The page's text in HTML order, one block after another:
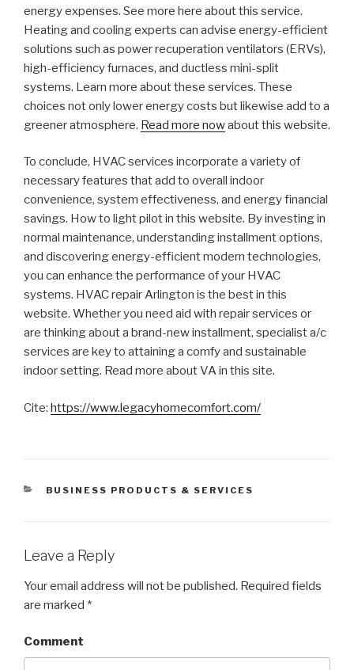
energy expenses. See more here about this service.
Heating and cooling experts can advise energy-efficient
solutions such as power recuperation ventilators (ERVs),
high-efficiency furnaces, and ductless mini-split
systems. Learn more about these services. These
choices not only lower energy costs but likewise add to a
greener atmosphere. Read more nowabout this website.
To conclude, HVAC services incorporate a variety of
necessary features that add to overall indoor
convenience, system effectiveness, and energy financial
savings. How to light pilot in this website. By investing in
normal maintenance, understanding installment options,
and discovering energy-efficient modern technologies,
you can enhance the performance of your HVAC
systems. HVAC repair Arlington is the best in this
website. Whether you need aid with repair services or
are thinking about a brand-new installment, specialist a/c
services are key to attaining a comfy and sustainable
indoor setting. Read more about VA in this site.
Cite: https://www.legacyhomecomfort.com/
CATEGORIES
BUSINESS PRODUCTS & SERVICES
Leave a Reply
Your email address will not be published. Required fields
are marked *
Comment